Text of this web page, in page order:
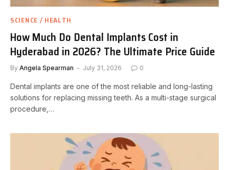
SCIENCE / HEALTH
How Much Do Dental Implants Cost in
Hyderabad in 2026? The Ultimate Price Guide
By Angela Spearman July 31, 2026 0
Dental implants are one of the most reliable and long-lasting
solutions for replacing missing teeth. As a multi-stage surgical
procedure,…